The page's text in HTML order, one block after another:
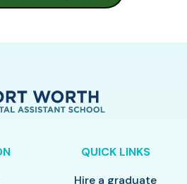
QUICK LINKS
Hire a graduate